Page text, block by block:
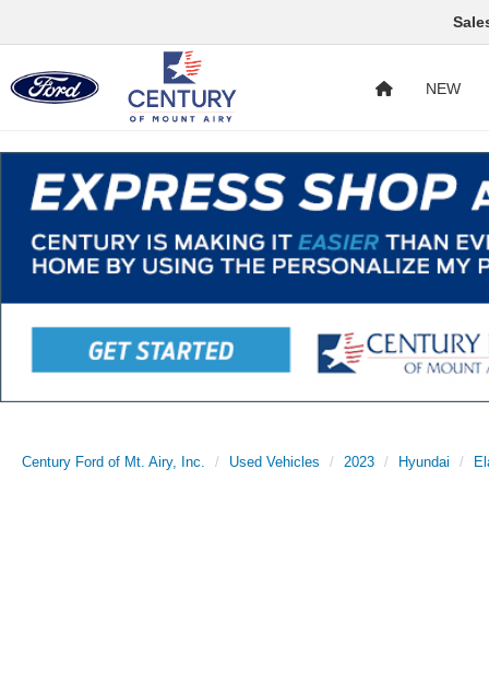
NEW
Century Ford of Mt. Airy, Inc. Used Vehicles 2023 Hyundai